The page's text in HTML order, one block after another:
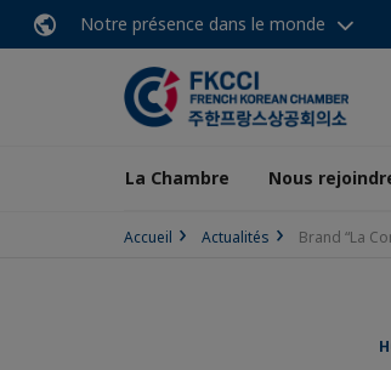
Notre présence dans le monde
La Chambre Nous
Accueil Actualités Brand “La